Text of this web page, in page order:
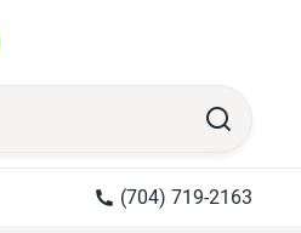
(704) 719-2163